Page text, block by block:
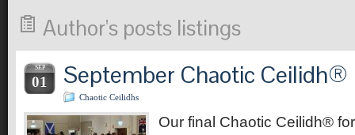
Author's posts listings
SEP
01 September Chaotic Ceilidh®
Chaotic Ceilidhs
Our final Chaotic Ceilidh®